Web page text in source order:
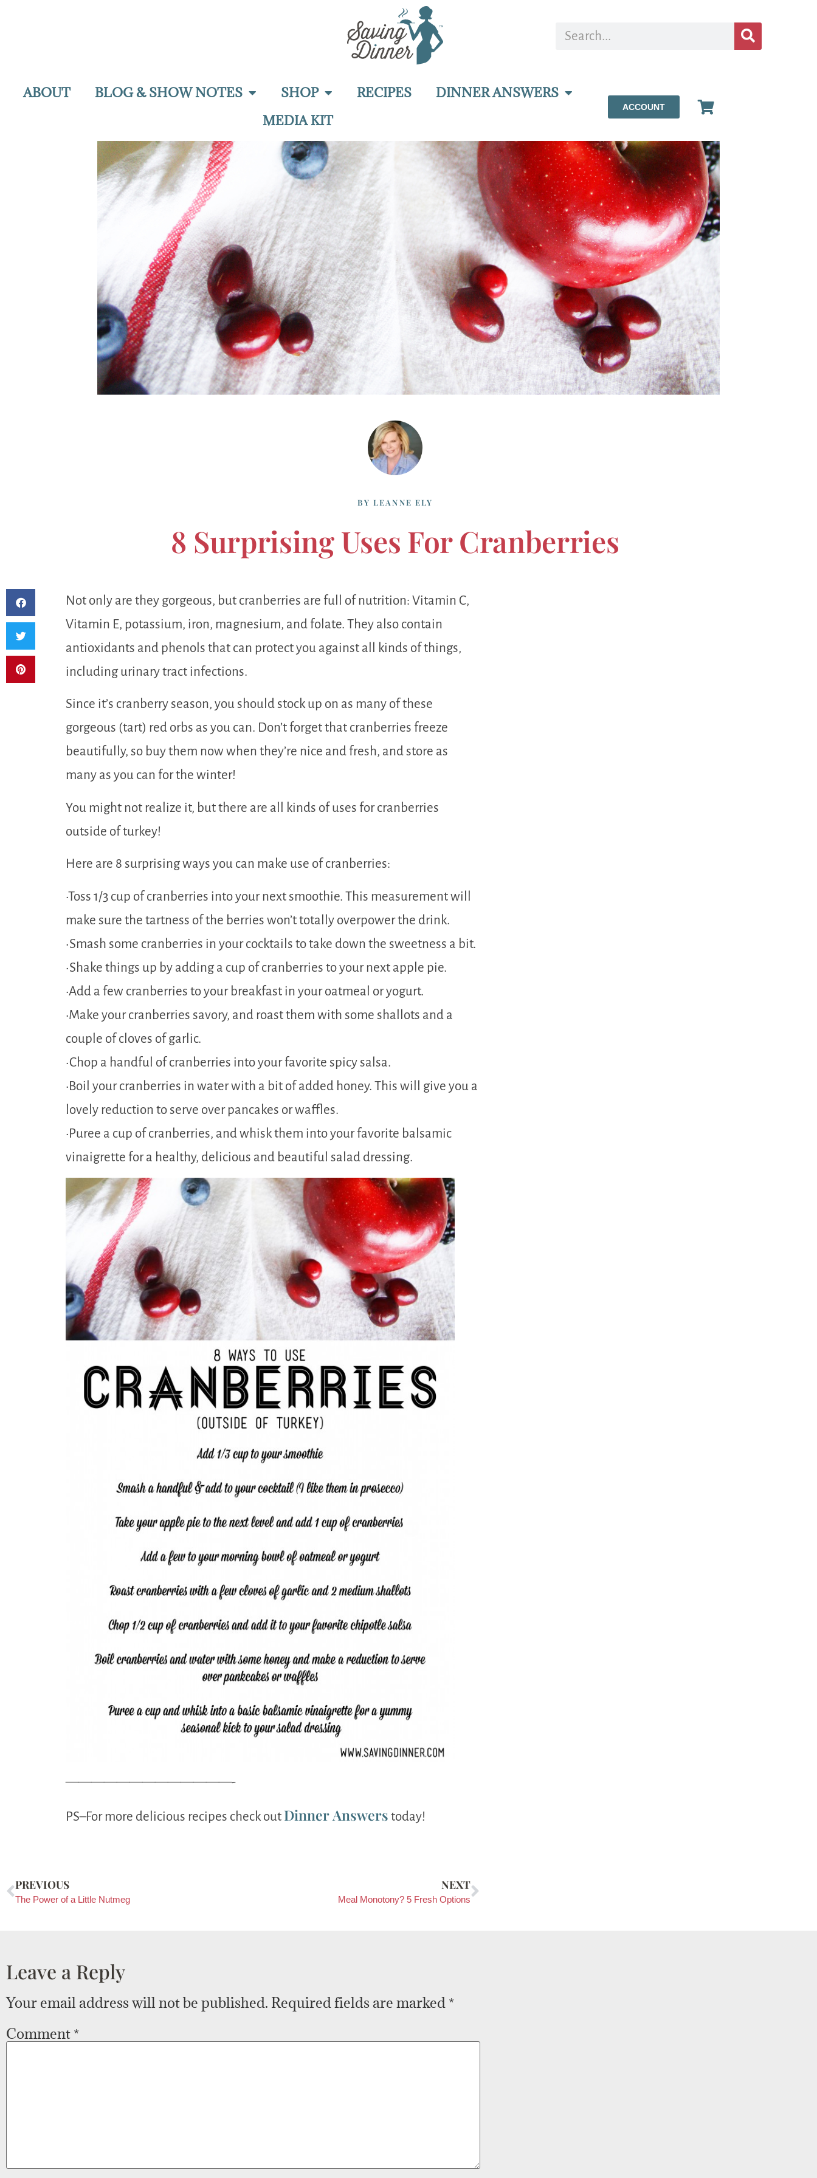
ABOUT BLOG & SHOW NOTES SHOP RECIPES
DINNER ANSWERS
MEDIA KIT
ACCOUNT
BY LEANNE ELY
8 Surprising Uses For Cranberries
Not only are they gorgeous, but cranberries are full of nutrition: Vitamin C,
Vitamin E, potassium, iron, magnesium, and folate. They also contain
antioxidants and phenols that can protect you against all kinds of things,
including urinary tract infections.
Since it’s cranberry season, you should stock up on as many of these
gorgeous (tart) red orbs as you can. Don’t forget that cranberries freeze
beautifully, so buy them now when they’re nice and fresh, and store as
many as you can for the winter!
You might not realize it, but there are all kinds of uses for cranberries
outside of turkey!
Here are 8 surprising ways you can make use of cranberries:
•Toss 1/3 cup of cranberries into your next smoothie. This measurement will
make sure the tartness of the berries won’t totally overpower the drink.
•Smash some cranberries in your cocktails to take down the sweetness a bit.
•Shake things up by adding a cup of cranberries to your next apple pie.
•Add a few cranberries to your breakfast in your oatmeal or yogurt.
•Make your cranberries savory, and roast them with some shallots and a
couple of cloves of garlic.
•Chop a handful of cranberries into your favorite spicy salsa.
•Boil your cranberries in water with a bit of added honey. This will give you a
lovely reduction to serve over pancakes or waffles.
•Puree a cup of cranberries, and whisk them into your favorite balsamic
vinaigrette for a healthy, delicious and beautiful salad dressing.
—————————————-
PS–For more delicious recipes check out Dinner Answers today!
PREVIOUS
The Power of a Little Nutmeg
NEXT
Meal Monotony? 5 Fresh Options
Leave a Reply
Your email address will not be published. Required fields are marked *
Comment *